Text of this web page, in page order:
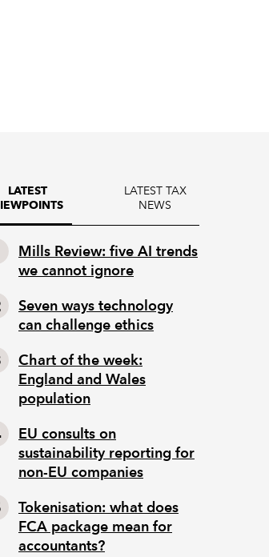
LATEST
LATEST TAX
NEWS
Mills Review: five AI trends
we cannot ignore
Seven ways technology
can challenge ethics
Chart of the week:
England and Wales
population
EU consults on
sustainability reporting for
non-EU companies
Tokenisation: what does
FCA package mean for
accountants?